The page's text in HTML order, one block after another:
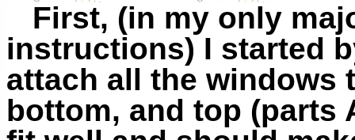
First, (in my only
instructions) I started
attach all the windows
bottom, and top (parts